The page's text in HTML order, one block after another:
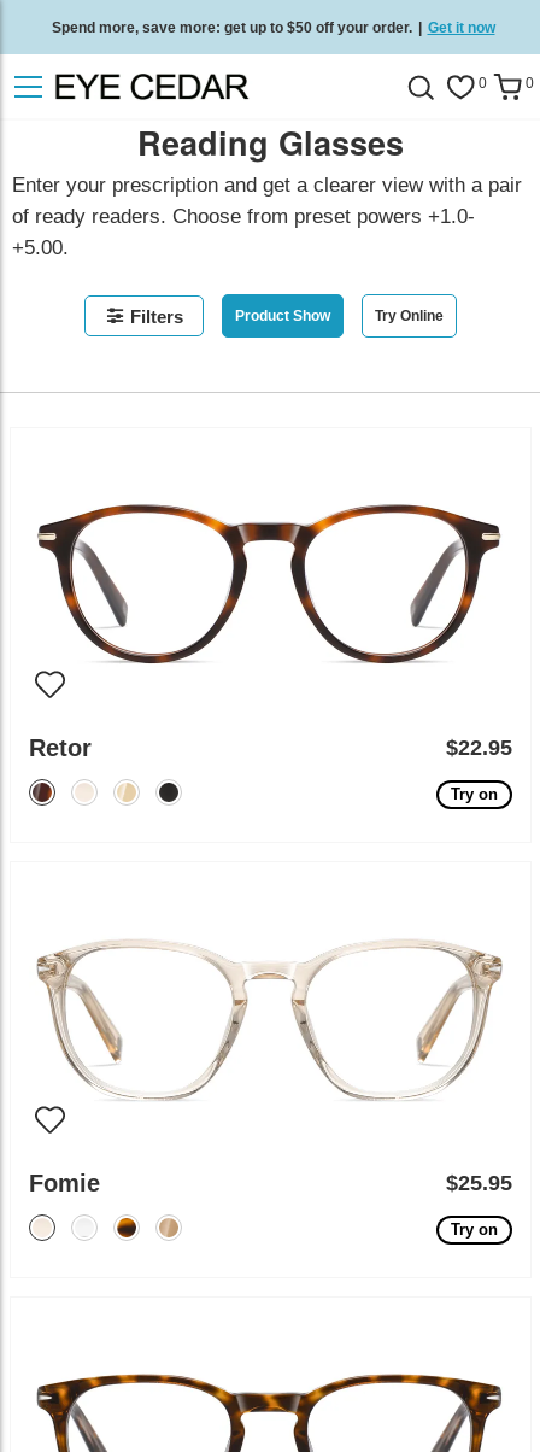
Spend more, save more: get up to $50 off your order. | Get it now
Free standard delivery on all orders Shop now 0 0
Reading Glasses
Enter your prescription and get a clearer view with a pair
of ready readers. Choose from preset powers +1.0-
+5.00.
Filters Product Show Try Online
Retor $22.95
Try on
Fomie $25.95
Try on